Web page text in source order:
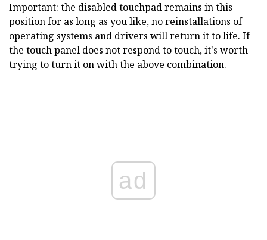
Important: the disabled touchpad remains in this
position for as long as you like, no reinstallations of
operating systems and drivers will return it to life. If
the touch panel does not respond to touch, it's worth
trying to turn it on with the above combination.
ad